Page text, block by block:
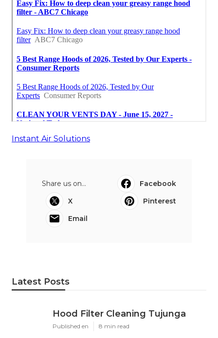
Instant Air Solutions
Share us on...
Facebook
X
Pinterest
Email
Latest Posts
Hood Filter Cleaning Tujunga
Published en 8 min read